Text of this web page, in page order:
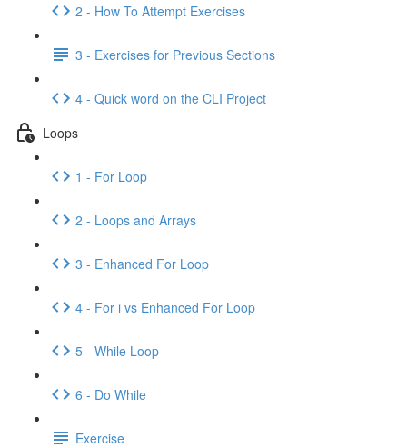
2 - How To Attempt Exercises
3 - Exercises for Previous Sections
4 - Quick word on the CLI Project
Loops
1 - For Loop
2 - Loops and Arrays
3 - Enhanced For Loop
4 - For i vs Enhanced For Loop
5 - While Loop
6 - Do While
Exercise